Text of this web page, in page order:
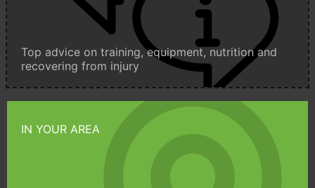
Top advice on training, equipment, nutrition and
recovering from injury
IN YOUR AREA